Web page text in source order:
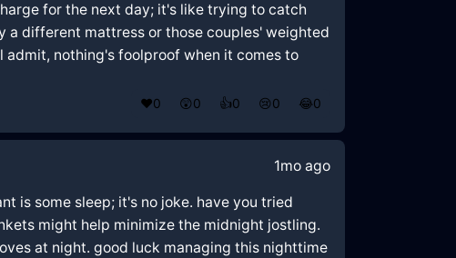
for the next day; it's like trying to catch
a different mattress or those couples' weighted
nothing's foolproof when it comes to
❤️0 😲0 👍0 😢0 😂0
1mo ago
is some sleep; it's no joke. have you tried
might help minimize the midnight jostling.
at night. good luck managing this nighttime